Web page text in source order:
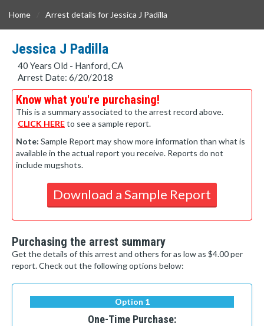
Home Arrest details for Jessica J Padilla
Jessica J Padilla
40 Years Old - Hanford, CA
Arrest Date: 6/20/2018
Know what you're purchasing!
This is a summary associated to the arrest record above.
CLICK HEREto see a sample report.
Note: Sample Report may show more information than what is
available in the actual report you receive. Reports do not
include mugshots.
Download a Sample Report
Purchasing the arrest summary
Get the details of this arrest and others for as low as $4.00 per
report. Check out the following options below:
Option 1
One-Time Purchase: